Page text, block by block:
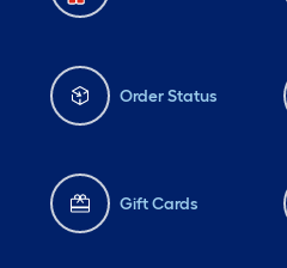
Order Status
Gift Cards